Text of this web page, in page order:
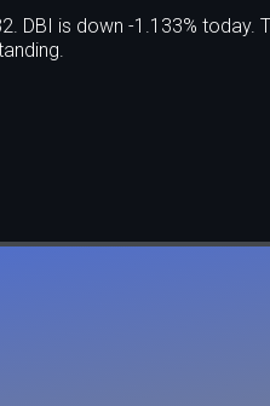
DBI is down -1.133% today.